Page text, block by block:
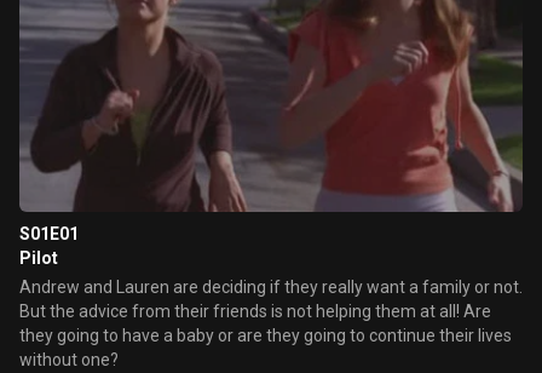
S01E01
Pilot
Andrew and Lauren are deciding if they really want a family or not.
But the advice from their friends is not helping them at all! Are
they going to have a baby or are they going to continue their lives
without one?